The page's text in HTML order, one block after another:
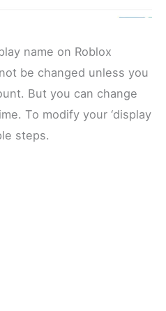
name on Roblox
be changed unless you
But you can change
To modify your ‘display
steps.